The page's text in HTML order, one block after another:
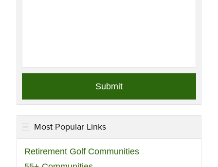
Most Popular Links
Retirement Golf Communities